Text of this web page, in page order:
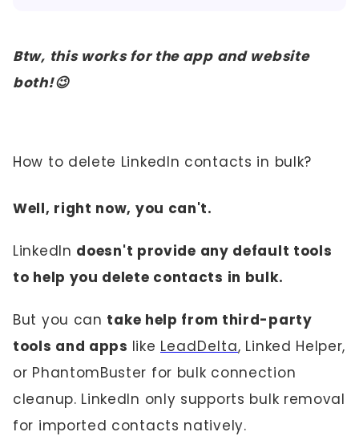
Btw, this works for the app and website
both!😉
How to delete LinkedIn contacts in bulk?
Well, right now, you can't.
LinkedIn doesn't provide any default tools
to help you delete contacts in bulk.
But you can take help from third-party
tools and apps like LeadDelta, Linked Helper,
or PhantomBuster for bulk connection
cleanup. LinkedIn only supports bulk removal
for imported contacts natively.